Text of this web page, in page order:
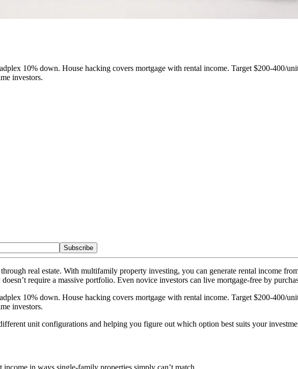
10% down. House hacking covers mortgage with rental income. Target $200-400/
investors.
Subscribe
real estate. With multifamily property investing, you can generate rental income
require a massive portfolio. Even novice investors can live mortgage-free by
10% down. House hacking covers mortgage with rental income. Target $200-400/
investors.
unit configurations and helping you figure out which option best suits your
in ways single-family properties simply can’t match.